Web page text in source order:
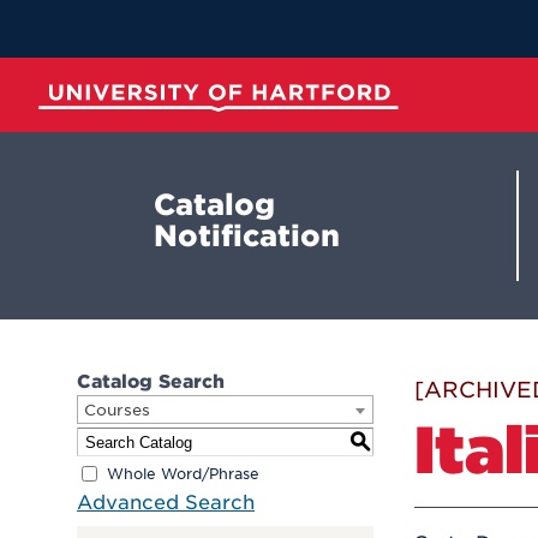
Main
Content
Catalog
Notification
Catalog Search
Courses
S
Whole Word/Phrase
Advanced Search